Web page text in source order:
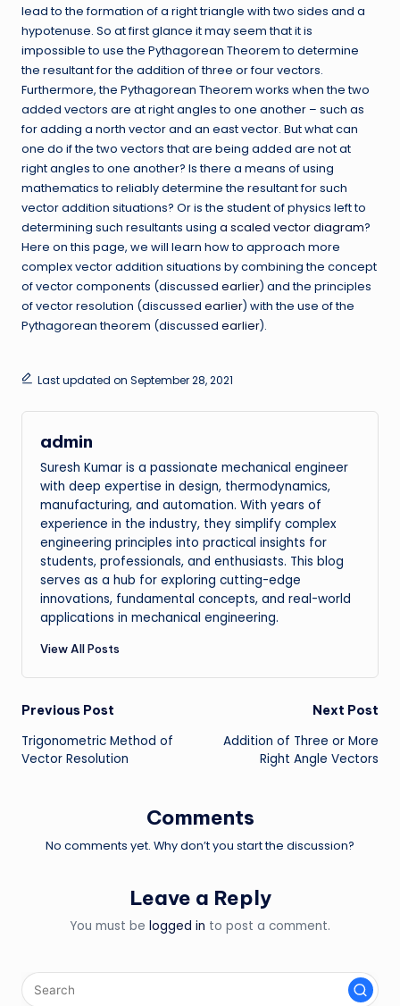
lead to the formation of a right triangle with two sides and a
hypotenuse. So at first glance it may seem that it is
impossible to use the Pythagorean Theorem to determine
the resultant for the addition of three or four vectors.
Furthermore, the Pythagorean Theorem works when the two
added vectors are at right angles to one another – such as
for adding a north vector and an east vector. But what can
one do if the two vectors that are being added are not at
right angles to one another? Is there a means of using
mathematics to reliably determine the resultant for such
vector addition situations? Or is the student of physics left to
determining such resultants using a scaled vector diagram?
Here on this page, we will learn how to approach more
complex vector addition situations by combining the concept
of vector components (discussed earlier) and the principles
of vector resolution (discussed earlier) with the use of the
Pythagorean theorem (discussed earlier).
Last updated on September 28, 2021
admin
Suresh Kumar is a passionate mechanical engineer
with deep expertise in design, thermodynamics,
manufacturing, and automation. With years of
experience in the industry, they simplify complex
engineering principles into practical insights for
students, professionals, and enthusiasts. This blog
serves as a hub for exploring cutting-edge
innovations, fundamental concepts, and real-world
applications in mechanical engineering.
View All Posts
Post
navigation
Previous Post
Trigonometric Method of
Vector Resolution
Next Post
Addition of Three or More
Right Angle Vectors
Comments
No comments yet. Why don’t you start the discussion?
Leave a Reply
You must be logged in to post a comment.